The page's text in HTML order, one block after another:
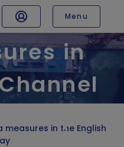
Menu
in
measures in the English